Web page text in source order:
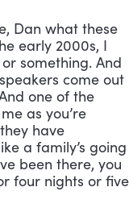
Dan what these
early 2000s, I
something. And
come out
one of the
as you’re
have
a family’s going
been there, you
four nights or five